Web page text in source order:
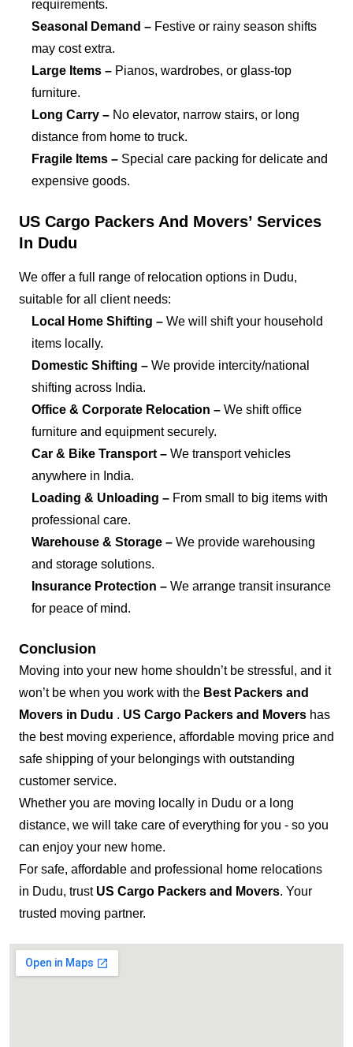
requirements.
Seasonal Demand – Festive or rainy season shifts
may cost extra.
Large Items – Pianos, wardrobes, or glass-top
furniture.
Long Carry – No elevator, narrow stairs, or long
distance from home to truck.
Fragile Items – Special care packing for delicate and
expensive goods.
US Cargo Packers And Movers’ Services
In Dudu
We offer a full range of relocation options in Dudu,
suitable for all client needs:
Local Home Shifting – We will shift your household
items locally.
Domestic Shifting – We provide intercity/national
shifting across India.
Office & Corporate Relocation – We shift office
furniture and equipment securely.
Car & Bike Transport – We transport vehicles
anywhere in India.
Loading & Unloading – From small to big items with
professional care.
Warehouse & Storage – We provide warehousing
and storage solutions.
Insurance Protection – We arrange transit insurance
for peace of mind.
Conclusion
Moving into your new home shouldn’t be stressful, and it
won’t be when you work with the Best Packers and
Movers in Dudu . US Cargo Packers and Movers has
the best moving experience, affordable moving price and
safe shipping of your belongings with outstanding
customer service.
Whether you are moving locally in Dudu or a long
distance, we will take care of everything for you - so you
can enjoy your new home.
For safe, affordable and professional home relocations
in Dudu, trust US Cargo Packers and Movers. Your
trusted moving partner.